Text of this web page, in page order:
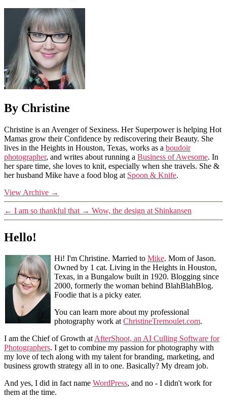
By Christine
Christine is an Avenger of Sexiness. Her Superpower is helping Hot
Mamas grow their Confidence by rediscovering their Beauty. She
lives in the Heights in Houston, Texas, works as a boudoir
photographer, and writes about running a Business of Awesome. In
her spare time, she loves to knit, especially when she travels. She &
her husband Mike have a food blog at Spoon & Knife.
View Archive →
← I am so thankful that → Wow, the design at Shinkansen
Hello!
Hi! I'm Christine. Married to Mike. Mom of Jason.
Owned by 1 cat. Living in the Heights in Houston,
Texas, in a Bungalow built in 1920. Blogging since
2000, formerly the woman behind BlahBlahBlog.
Foodie that is a picky eater.
You can learn more about my professional
photography work atChristineTremoulet.com.
I am the Chief of Growth atAfterShoot, an AI Culling Software for
Photographers. I get to combine my passion for photography with
my love of tech along with my talent for branding, marketing, and
business growth strategy all in to one. Basically? My dream job.
And yes, I did in fact name WordPress, and no - I didn't work for
them at the time.